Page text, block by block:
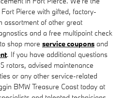
Pierce with gifted, factory-
assortment of other great
and a free multipoint check
shop more service coupons and
. If you have additional questions
rotors, advised maintenance
or any other service-related
BMW Treasure Coast today at